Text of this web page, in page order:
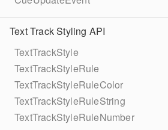
Text Track Styling API
TextTrackStyle
TextTrackStyleRule
TextTrackStyleRuleColor
TextTrackStyleRuleString
TextTrackStyleRuleNumber